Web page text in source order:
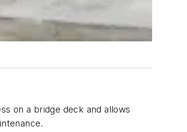
on a bridge deck and allows